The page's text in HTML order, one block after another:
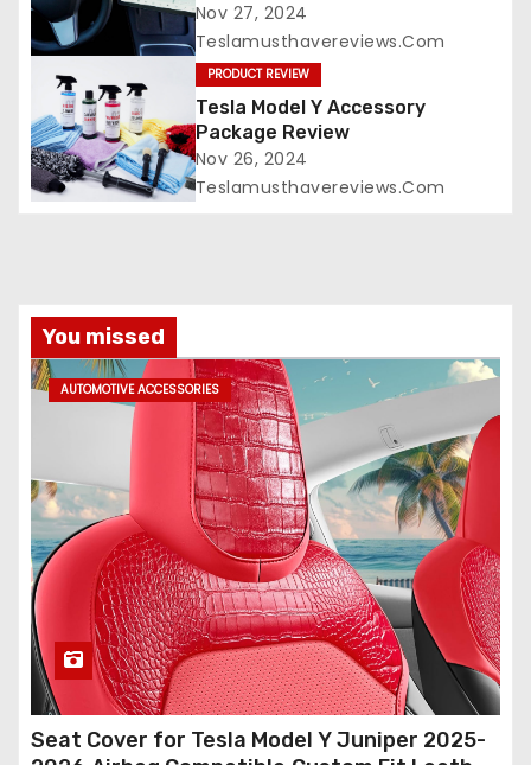
Nov 27, 2024
Teslamusthavereviews.com
PRODUCT REVIEW
Tesla Model Y Accessory
Package Review
Nov 26, 2024
Teslamusthavereviews.com
You missed
AUTOMOTIVE ACCESSORIES
Seat Cover for Tesla Model Y Juniper 2025-